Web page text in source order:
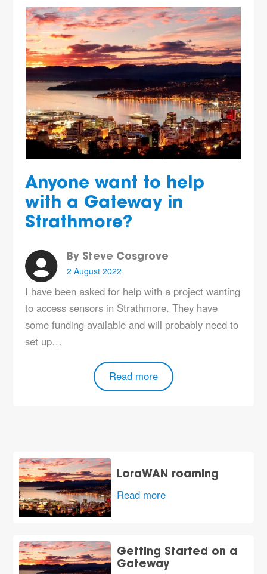
Anyone want to help
with a Gateway in
Strathmore?
By Steve Cosgrove
2 August 2022
I have been asked for help with a project wanting
to access sensors in Strathmore. They have
some funding available and will probably need to
set up…
Read more
LoraWAN roaming
Read more
Getting Started on a
Gateway